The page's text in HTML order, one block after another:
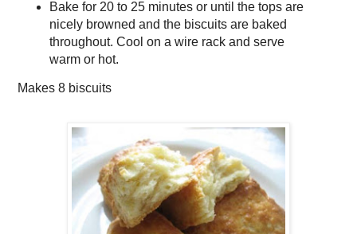
Bake for 20 to 25 minutes or until the tops are
nicely browned and the biscuits are baked
throughout. Cool on a wire rack and serve
warm or hot.
Makes 8 biscuits